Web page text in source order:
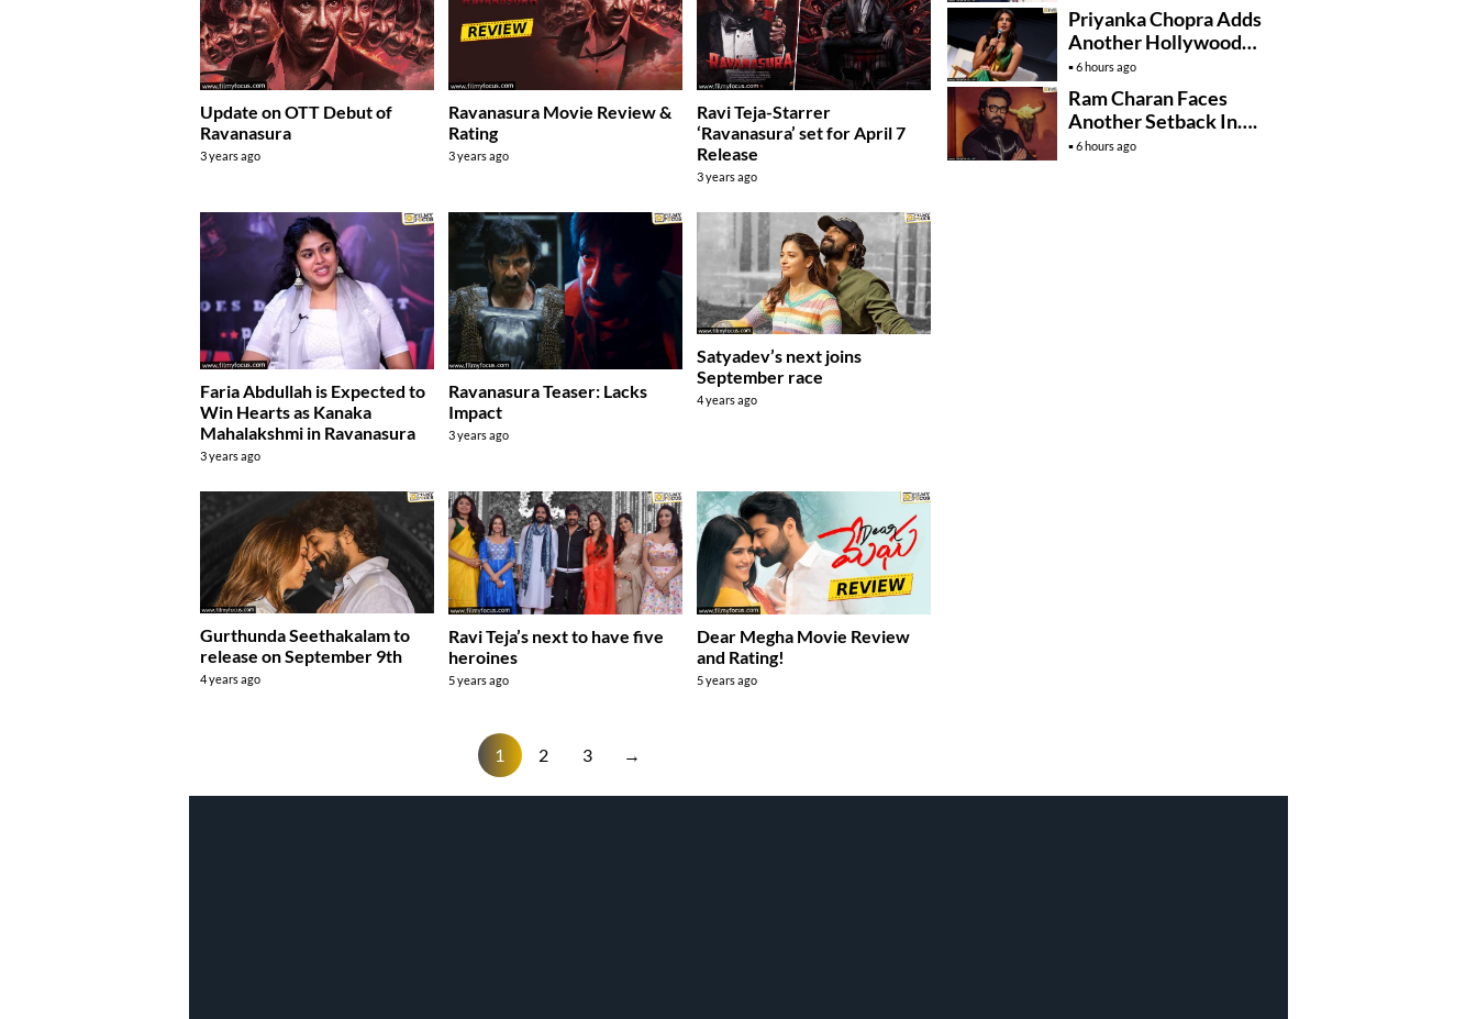
Update on OTT Debut of
Ravanasura
3 years ago
Ravanasura Movie Review &
Rating
3 years ago
Ravi Teja-Starrer
‘Ravanasura’ set for April 7
Release
3 years ago
Faria Abdullah is Expected to
Win Hearts as Kanaka
Mahalakshmi in Ravanasura
3 years ago
Ravanasura Teaser: Lacks
Impact
3 years ago
Satyadev’s next joins
September race
4 years ago
Gurthunda Seethakalam to
release on September 9th
4 years ago
Ravi Teja’s next to have five
heroines
5 years ago
Dear Megha Movie Review
and Rating!
5 years ago
1 2 3 →
Priyanka Chopra Adds
Another Hollywood
Film To Her Lineup
6 hours ago
Ram Charan Faces
Another Setback In….
6 hours ago